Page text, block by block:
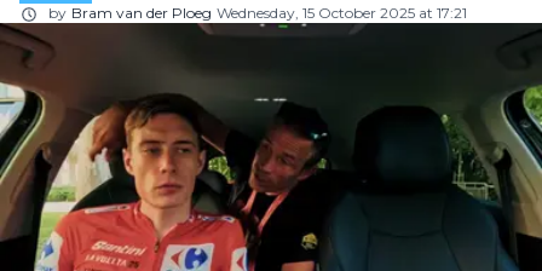
by Bram van der Ploeg Wednesday, 15 October 2025 at 17:21